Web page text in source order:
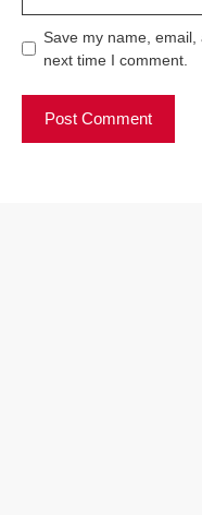
Save my name,
next time I comment.